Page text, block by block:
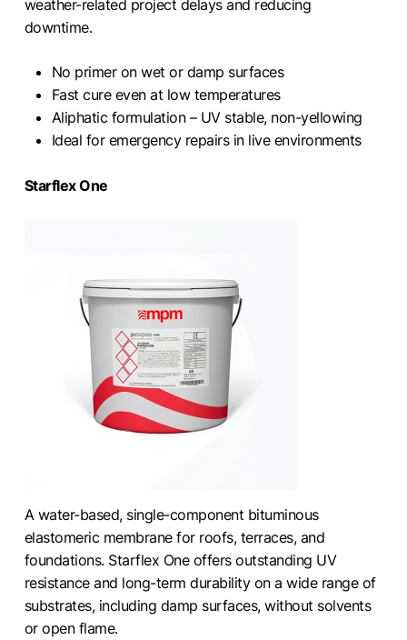
weather-related project delays and reducing
downtime.
No primer on wet or damp surfaces
Fast cure even at low temperatures
Aliphatic formulation – UV stable, non-yellowing
Ideal for emergency repairs in live environments
Starflex One
A water-based, single-component bituminous
elastomeric membrane for roofs, terraces, and
foundations. Starflex One offers outstanding UV
resistance and long-term durability on a wide range of
substrates, including damp surfaces, without solvents
or open flame.